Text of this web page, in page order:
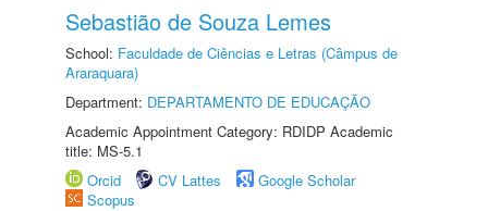
Sebastião de Souza Lemes
School: Faculdade de Ciências e Letras (Câmpus de
Araraquara)
Department: DEPARTAMENTO DE EDUCAÇÃO
Academic Appointment Category: RDIDP Academic
title: MS-5.1
Orcid
CV Lattes
Google Scholar
Scopus